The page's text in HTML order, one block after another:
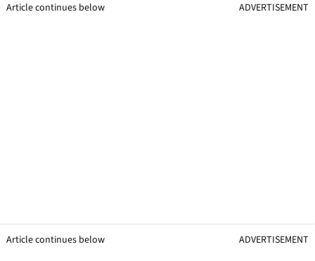
Article continues below ADVERTISEMENT
Article continues below ADVERTISEMENT